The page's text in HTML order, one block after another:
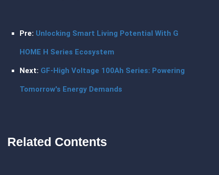
Pre: Unlocking Smart Living Potential With G
HOME H Series Ecosystem
Next: GF-High Voltage 100Ah Series: Powering
Tomorrow's Energy Demands
Related Contents